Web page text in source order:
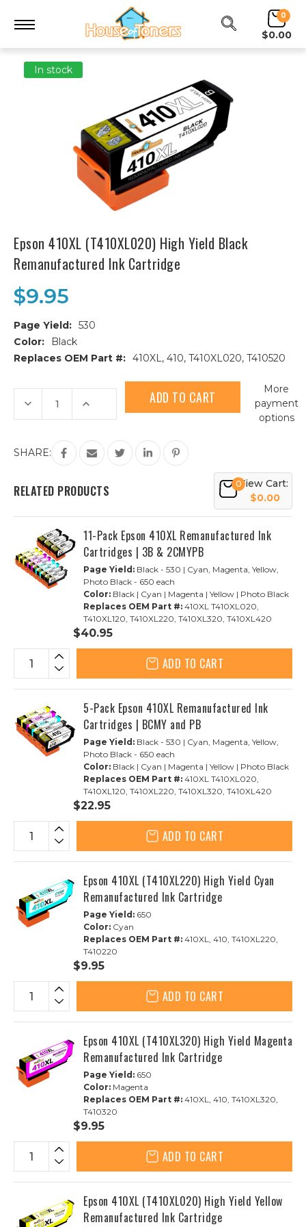
0
$0.00
In stock
Epson 410XL (T410XL020) High Yield Black
Remanufactured Ink Cartridge
$9.95
Page Yield: 530
Color:
Black
Replaces OEM Part #: 410XL, 410, T410XL020, T410520
Current
Stock:
Decrease
Quantity
of
(T410XL020)
High
Remanufactured
Ink
Increase
of
410XL
(T410XL020)
High
Yield
Remanufactured
Ink
More
payment
options
SHARE:
RELATED PRODUCTS 0View Cart:
$0.00
11-Pack Epson 410XL Remanufactured Ink
Cartridges | 3B & 2CMYPB
Page Yield: Black - 530 | Cyan, Magenta, Yellow,
Photo Black - 650 each
Color: Black | Cyan | Magenta | Yellow | Photo Black
Replaces OEM Part #: 410XL T410XL020,
T410XL120, T410XL220, T410XL320, T410XL420
$40.95
ADD TO CART
5-Pack Epson 410XL Remanufactured Ink
Cartridges | BCMY and PB
Page Yield: Black - 530 | Cyan, Magenta, Yellow,
Photo Black - 650 each
Color: Black | Cyan | Magenta | Yellow | Photo Black
Replaces OEM Part #: 410XL T410XL020,
T410XL120, T410XL220, T410XL320, T410XL420
$22.95
ADD TO CART
Epson 410XL (T410XL220) High Yield Cyan
Remanufactured Ink Cartridge
Page Yield: 650
Color: Cyan
Replaces OEM Part #: 410XL, 410, T410XL220,
T410220
$9.95
ADD TO CART
Epson 410XL (T410XL320) High Yield Magenta
Remanufactured Ink Cartridge
Page Yield: 650
Color: Magenta
Replaces OEM Part #: 410XL, 410, T410XL320,
T410320
$9.95
ADD TO CART
Epson 410XL (T410XL020) High Yield Yellow
Remanufactured Ink Cartridge